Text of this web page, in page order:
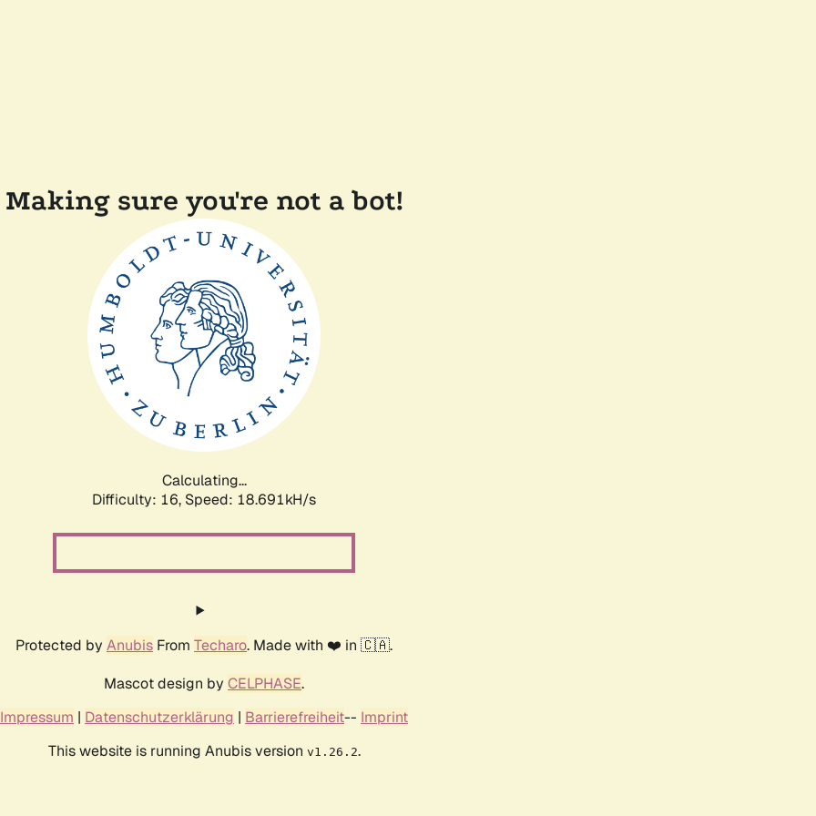
Making sure you're not a bot!
Calculating...
Difficulty: 16, Speed: 18.691kH/s
Protected by Anubis From Techaro. Made with ❤️ in 🇨🇦.
Mascot design by CELPHASE.
Impressum | Datenschutzerklärung | Barrierefreiheit-- Imprint
This website is running Anubis version v1.26.2.